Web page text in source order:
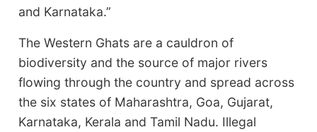
and Karnataka.”
The Western Ghats are a cauldron of
biodiversity and the source of major rivers
flowing through the country and spread across
the six states of Maharashtra, Goa, Gujarat,
Karnataka, Kerala and Tamil Nadu. Illegal